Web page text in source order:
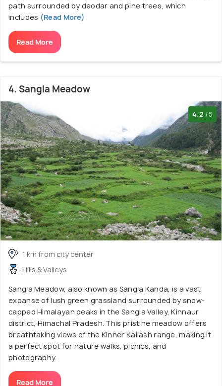
path surrounded by deodar and pine trees, which
includes (Read More)
Read More
4. Sangla Meadow
4.2 /5
1 km from city center
Hills & Valleys
Sangla Meadow, also known as Sangla Kanda, is a vast
expanse of lush green grassland surrounded by snow-
capped Himalayan peaks in the Sangla Valley, Kinnaur
district, Himachal Pradesh. This pristine meadow offers
breathtaking views of the Kinner Kailash range, making it
a perfect spot for nature walks, picnics, and
photography.
Read More